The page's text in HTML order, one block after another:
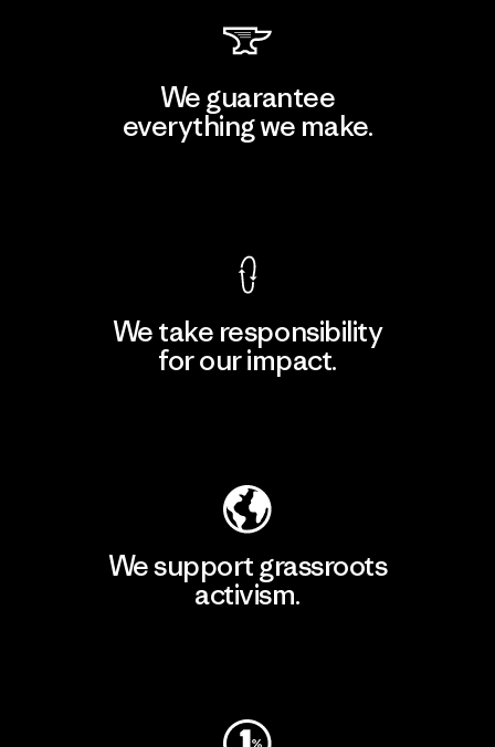
We guarantee
everything we make.
We take responsibility
for our impact.
We support grassroots
activism.